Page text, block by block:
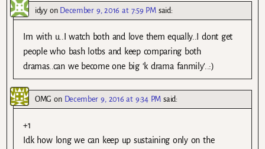
idyyon December 9, 2016 at 7:59 PM said:
Im with u..I watch both and love them equally..I dont get
people who bash lotbs and keep comparing both
dramas..can we become one big ‘k drama fanmily’..:)
OMG on December 9, 2016 at 9:34 PM said:
+1
Idk how long we can keep up sustaining only on the